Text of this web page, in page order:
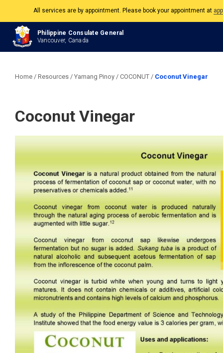
All services are by appointment. Please book your appointment at
The Philippine Consulate is open Monday to Friday, 9am to 5pm except
All services are by appointment. Please book your appointment at
Philippine Consulate General
Vancouver, Canada
Home / Resources / Yamang Pinoy / COCONUT / Coconut Vinegar
Coconut Vinegar